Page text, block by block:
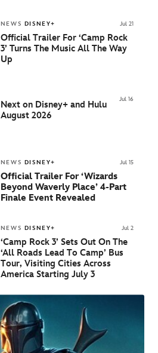
NEWS DISNEY+ Jul 21
Official Trailer For ‘Camp Rock
3’ Turns The Music All The Way
Up
Jul 16
Next on Disney+ and Hulu
August 2026
NEWS DISNEY+ Jul 15
Official Trailer For ‘Wizards
Beyond Waverly Place’ 4-Part
Finale Event Revealed
NEWS DISNEY+ Jul 2
‘Camp Rock 3’ Sets Out On The
‘All Roads Lead To Camp’ Bus
Tour, Visiting Cities Across
America Starting July 3